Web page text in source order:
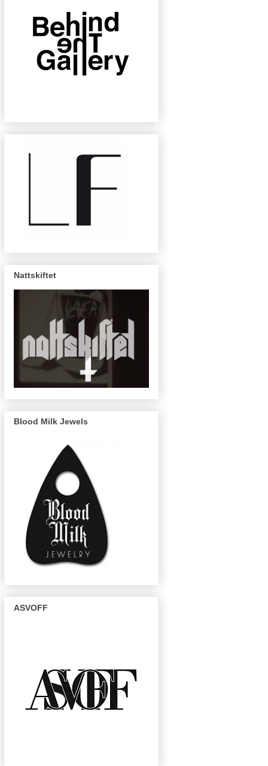
Nattskiftet
Blood Milk Jewels
ASVOFF